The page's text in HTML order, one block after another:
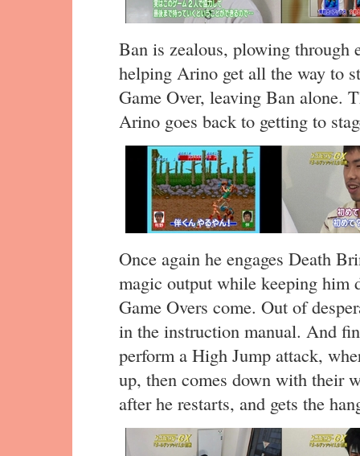
Ban is zealous, plowing through
helping Arino get all the way to
Game Over, leaving Ban alone.
Arino goes back to getting to
Once again he engages Death
magic output while keeping
Game Overs come. Out of
in the instruction manual. And
perform a High Jump attack,
up, then comes down with their
after he restarts, and gets the